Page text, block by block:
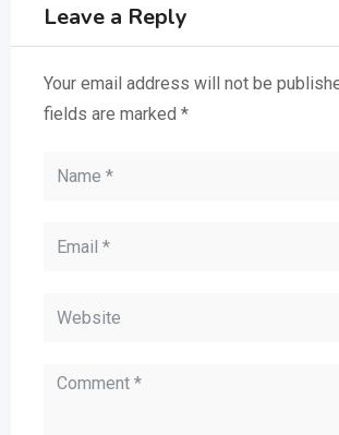
Leave a Reply
Your email address will not be
fields are marked *